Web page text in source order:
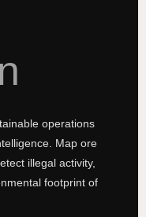
operations
Map ore
illegal activity,
footprint of